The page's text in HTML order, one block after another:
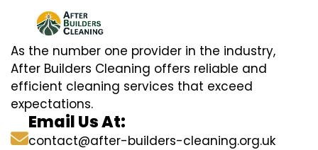
As the number one provider in the industry,
After Builders Cleaning offers reliable and
efficient cleaning services that exceed
expectations.
Email Us At:
contact@after-builders-cleaning.org.uk